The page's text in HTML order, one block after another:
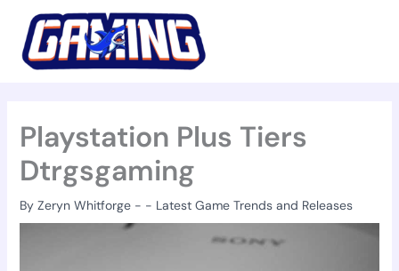
content
Playstation Plus Tiers
Dtrgsgaming
By Zeryn Whitforge - - Latest Game Trends and Releases